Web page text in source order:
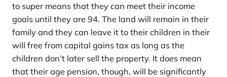
to super means that they can meet their income
goals until they are 94. The land will remain in their
family and they can leave it to their children in their
will free from capital gains tax as long as the
children don’t later sell the property. It does mean
that their age pension, though, will be significantly